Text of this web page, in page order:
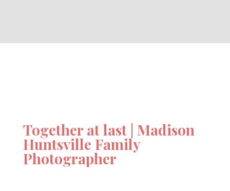
Together at last | Madison
Huntsville Family
Photographer